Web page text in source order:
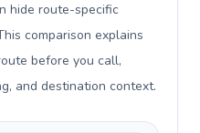
hide route-specific
comparison explains
before you call,
and destination context.